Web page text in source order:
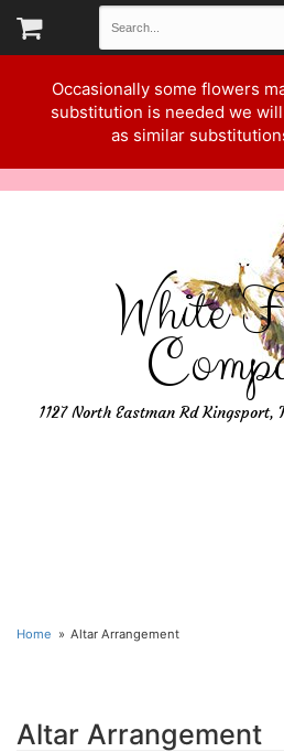
Occasionally some flowers
substitution is needed we
as similar
White
1127 North Eastman Rd Kingsport,
Home Altar Arrangement
Altar Arrangement